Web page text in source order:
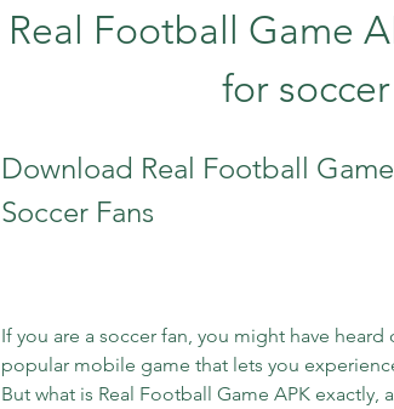
Real Football Game
for
Download Real Football
Soccer Fans
If you are a soccer fan, you might have heard
popular mobile game that lets you
But what is Real Football Game APK